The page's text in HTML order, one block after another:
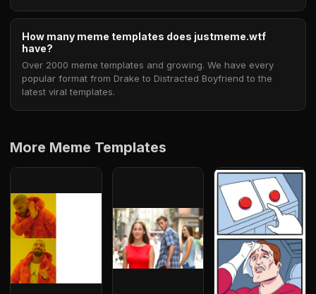
How many meme templates does justmeme.wtf
have?
Over 2000 meme templates and growing. We have every
popular format from Drake to Distracted Boyfriend to the
latest viral templates.
More Meme Templates